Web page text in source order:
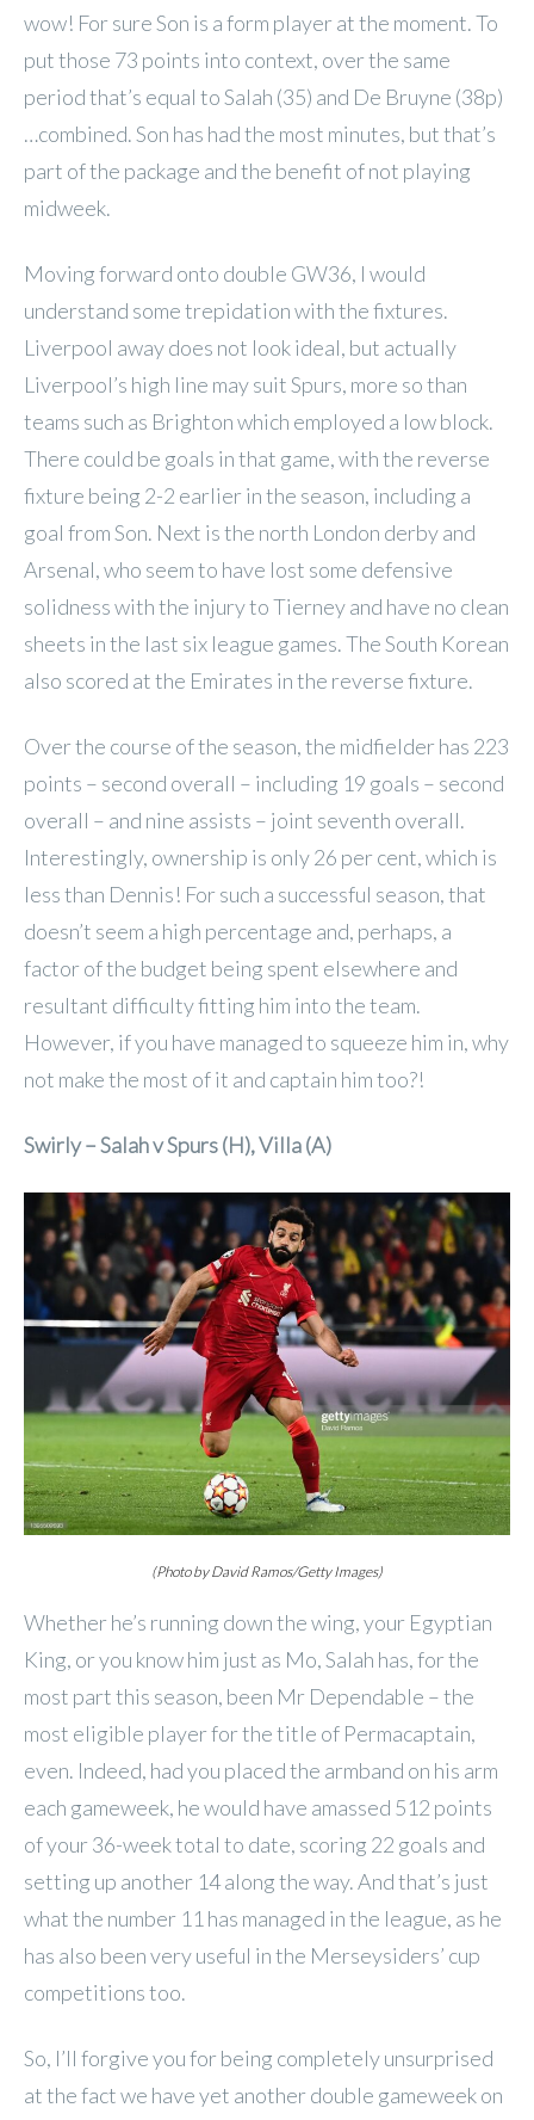
wow! For sure Son is a form player at the moment. To
put those 73 points into context, over the same
period that’s equal to Salah (35) and De Bruyne (38p)
…combined. Son has had the most minutes, but that’s
part of the package and the benefit of not playing
midweek.
Moving forward onto double GW36, I would
understand some trepidation with the fixtures.
Liverpool away does not look ideal, but actually
Liverpool’s high line may suit Spurs, more so than
teams such as Brighton which employed a low block.
There could be goals in that game, with the reverse
fixture being 2-2 earlier in the season, including a
goal from Son. Next is the north London derby and
Arsenal, who seem to have lost some defensive
solidness with the injury to Tierney and have no clean
sheets in the last six league games. The South Korean
also scored at the Emirates in the reverse fixture.
Over the course of the season, the midfielder has 223
points – second overall – including 19 goals – second
overall – and nine assists – joint seventh overall.
Interestingly, ownership is only 26 per cent, which is
less than Dennis! For such a successful season, that
doesn’t seem a high percentage and, perhaps, a
factor of the budget being spent elsewhere and
resultant difficulty fitting him into the team.
However, if you have managed to squeeze him in, why
not make the most of it and captain him too?!
Swirly – Salah v Spurs (H), Villa (A)
(Photo by David Ramos/Getty Images)
Whether he’s running down the wing, your Egyptian
King, or you know him just as Mo, Salah has, for the
most part this season, been Mr Dependable – the
most eligible player for the title of Permacaptain,
even. Indeed, had you placed the armband on his arm
each gameweek, he would have amassed 512 points
of your 36-week total to date, scoring 22 goals and
setting up another 14 along the way. And that’s just
what the number 11 has managed in the league, as he
has also been very useful in the Merseysiders’ cup
competitions too.
So, I’ll forgive you for being completely unsurprised
at the fact we have yet another double gameweek on